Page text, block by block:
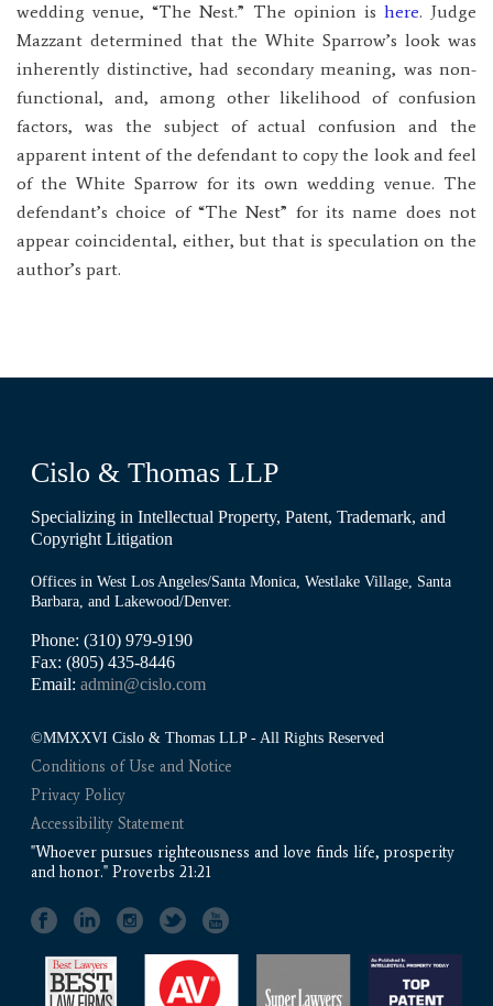
wedding venue, “The Nest.” The opinion is here. Judge
Mazzant determined that the White Sparrow’s look was
inherently distinctive, had secondary meaning, was non-
functional, and, among other likelihood of confusion
factors, was the subject of actual confusion and the
apparent intent of the defendant to copy the look and feel
of the White Sparrow for its own wedding venue. The
defendant’s choice of “The Nest” for its name does not
appear coincidental, either, but that is speculation on the
author’s part.
Cislo & Thomas LLP
Specializing in Intellectual Property, Patent, Trademark, and
Copyright Litigation
Offices in West Los Angeles/Santa Monica, Westlake Village, Santa
Barbara, and Lakewood/Denver.
Phone: (310) 979-9190
Fax: (805) 435-8446
Email:admin@cislo.com
©MMXXVI Cislo & Thomas LLP - All Rights Reserved
Conditions of Use and Notice
Privacy Policy
Accessibility Statement
"Whoever pursues righteousness and love finds life, prosperity
and honor." Proverbs 21:21